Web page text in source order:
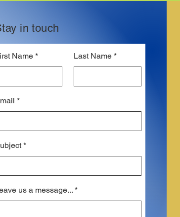
in touch
Name Last Name
us a message...